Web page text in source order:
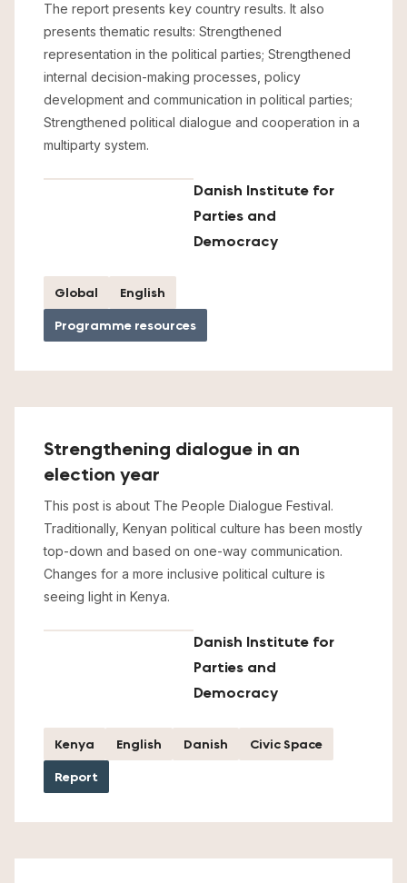
The report presents key country results. It also
presents thematic results: Strengthened
representation in the political parties; Strengthened
internal decision-making processes, policy
development and communication in political parties;
Strengthened political dialogue and cooperation in a
multiparty system.
Danish Institute for
Parties and
Democracy
Global
English
Programme resources
Strengthening dialogue in an
election year
This post is about The People Dialogue Festival.
Traditionally, Kenyan political culture has been mostly
top-down and based on one-way communication.
Changes for a more inclusive political culture is
seeing light in Kenya.
Danish Institute for
Parties and
Democracy
Kenya English Danish
Civic Space
Report